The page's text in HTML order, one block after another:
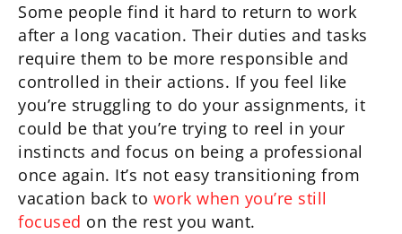
Some people find it hard to return to work
after a long vacation. Their duties and tasks
require them to be more responsible and
controlled in their actions. If you feel like
you’re struggling to do your assignments, it
could be that you’re trying to reel in your
instincts and focus on being a professional
once again. It’s not easy transitioning from
vacation back to work when you’re still
focused on the rest you want.